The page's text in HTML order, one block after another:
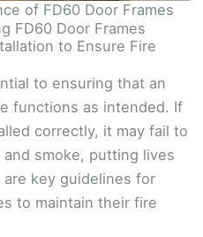
of FD60 Door Frames
FD60 Door Frames
to Ensure Fire
to ensuring that an
functions as intended. If
correctly, it may fail to
smoke, putting lives
key guidelines for
to maintain their fire